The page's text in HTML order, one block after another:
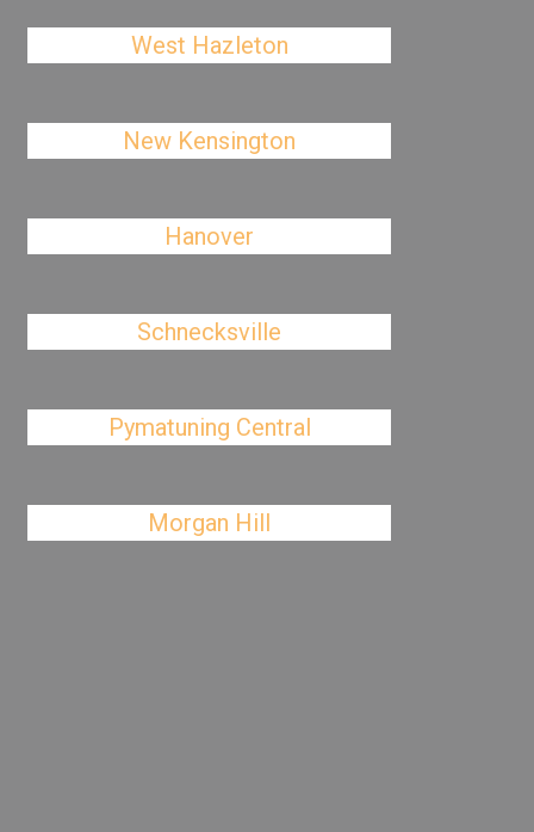
West Hazleton
New Kensington
Hanover
Schnecksville
Pymatuning Central
Morgan Hill